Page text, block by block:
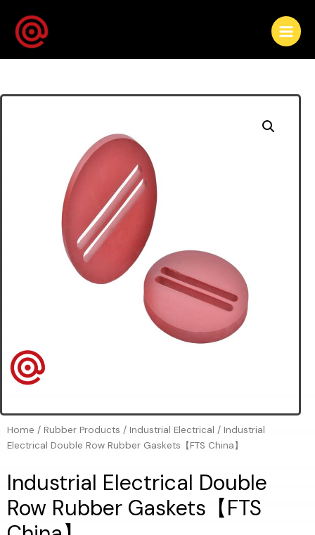
Home / Rubber Products / Industrial Electrical / Industrial
Electrical Double Row Rubber Gaskets【FTS China】
Industrial Electrical Double
Row Rubber Gaskets【FTS